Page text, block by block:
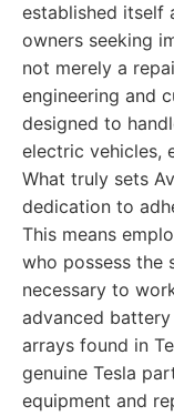
established itself
owners seeking
not merely a
engineering and
designed to
electric vehicles,
What truly sets
dedication to
This means
who possess the
necessary to
advanced
arrays found in
genuine Tesla
equipment and